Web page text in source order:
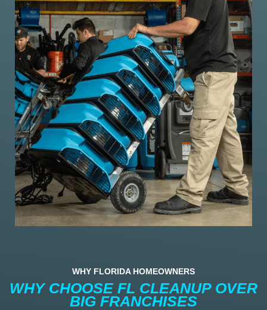
WHY FLORIDA HOMEOWNERS
WHY CHOOSE FL CLEANUP OVER
BIG FRANCHISES